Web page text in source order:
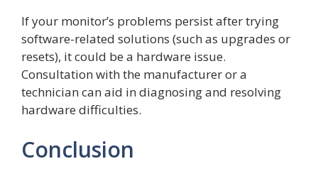
If your monitor’s problems persist after trying
software-related solutions (such as upgrades or
resets), it could be a hardware issue.
Consultation with the manufacturer or a
technician can aid in diagnosing and resolving
hardware difficulties.
Conclusion